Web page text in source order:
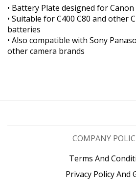
• Battery Plate designed for
• Suitable for C400 C80 and other
batteries
• Also compatible with Sony
other camera brands
COMPANY
Terms And
Privacy Policy And